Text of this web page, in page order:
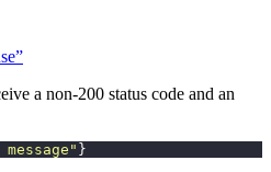
a non-200 status code and an
" }